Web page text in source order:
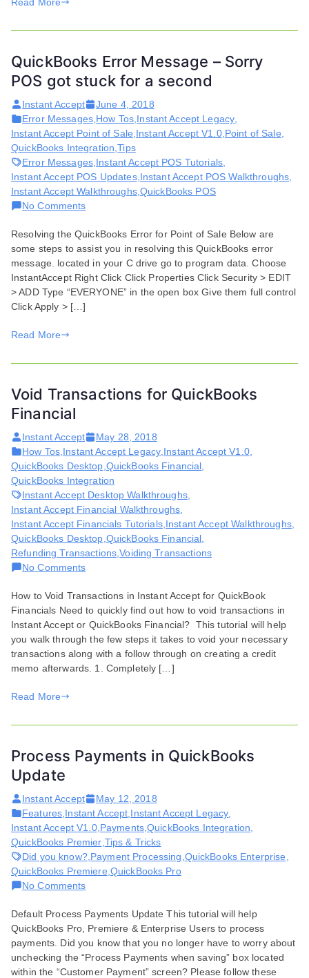
QuickBooks Error Message – Sorry
POS got stuck for a second
Instant Accept
June 4, 2018
Error Messages, How Tos Instant Accept Legacy
Instant Accept Point of Sale Instant Accept V1.0, Point of Sale
QuickBooks Integration ,Tips
Error Messages, Instant Accept POS Tutorials
Instant Accept POS Updates, Instant Accept POS Walkthroughs
Instant Accept Walkthroughs, QuickBooks POS
No Commentson
Error
Message
–
Sorry
POS
second
Resolving the QuickBooks Error for Point of Sale Below are
some steps to assist you in resolving this QuickBooks error
message. located in your C drive go to program data. Choose
InstantAccept Right Click Click Properties Click Security > EDIT
> ADD Type “EVERYONE” in the open box Give them full control
Click Apply > […]
Read More
Void Transactions for QuickBooks
Financial
Instant Accept
May 28, 2018
How Tos, Instant Accept Legacy Instant Accept V1.0,
QuickBooks Desktop QuickBooks Financial
QuickBooks Integration
Instant Accept Desktop Walkthroughs,
Instant Accept Financial Walkthroughs
Instant Accept Financials Tutorials, Instant Accept Walkthroughs,
QuickBooks Desktop QuickBooks Financial
Refunding Transactions ,Voiding Transactions
No Commentson
Transactions
for
QuickBooks
Financial
How to Void Transactions in Instant Accept for QuickBook
Financials Need to quickly find out how to void transactions in
Instant Accept or QuickBooks Financial? This tutorial will help
you walk through the few steps it takes to void your necessary
transactions along with a follow through on creating a credit
memo afterwards. 1. Completely […]
Read More
Process Payments in QuickBooks
Update
Instant Accept
May 12, 2018
Features Instant Accept Instant Accept Legacy
Instant Accept V1.0, Payments,QuickBooks Integration
QuickBooks Premier Tips & Tricks
Did you know?, Payment Processing QuickBooks Enterprise
QuickBooks Premiere QuickBooks Pro
No Commentson
Payments
in
QuickBooks
Update
Default Process Payments Update This tutorial will help
QuickBooks Pro, Premiere & Enterprise Users to process
payments. Did you know that you no longer have to worry about
unchecking the “Process Payments when saving” box located
within the “Customer Payment” screen? Please follow these